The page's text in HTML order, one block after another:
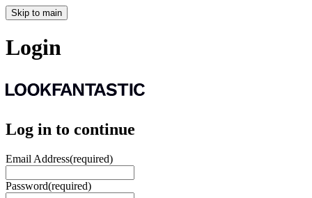
Skip to main
Login
Log in to continue
Email Address(required)
Password(required)